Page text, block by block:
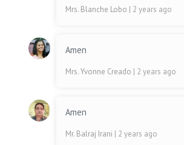
Mrs. Blanche Lobo | 2 years ago
Amen
Mrs. Yvonne Creado | 2 years ago
Amen
Mr. Balraj Irani | 2 years ago